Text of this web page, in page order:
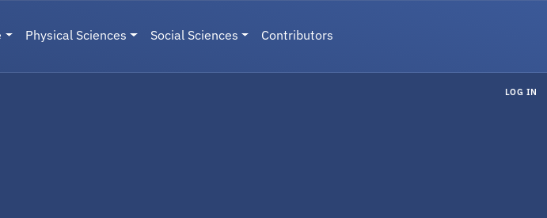
Physical Sciences Social Sciences Contributors
LOG IN